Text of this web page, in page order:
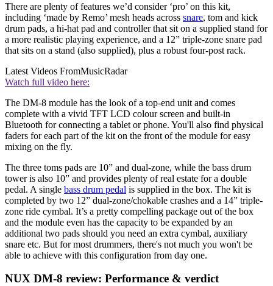
There are plenty of features we’d consider ‘pro’ on this kit,
including ‘made by Remo’ mesh heads across snare, tom and kick
drum pads, a hi-hat pad and controller that sit on a supplied stand for
a more realistic playing experience, and a 12” triple-zone snare pad
that sits on a stand (also supplied), plus a robust four-post rack.
Latest Videos FromMusicRadar
Watch full video here:
The DM-8 module has the look of a top-end unit and comes
complete with a vivid TFT LCD colour screen and built-in
Bluetooth for connecting a tablet or phone. You'll also find physical
faders for each part of the kit on the front of the module for easy
mixing on the fly.
The three toms pads are 10” and dual-zone, while the bass drum
tower is also 10” and provides plenty of real estate for a double
pedal. A single bass drum pedal is supplied in the box. The kit is
completed by two 12” dual-zone/chokable crashes and a 14” triple-
zone ride cymbal. It’s a pretty compelling package out of the box
and the module even has the capacity to be expanded by an
additional two pads should you need an extra cymbal, auxiliary
snare etc. But for most drummers, there's not much you won't be
able to achieve with this configuration from day one.
NUX DM-8 review: Performance & verdict